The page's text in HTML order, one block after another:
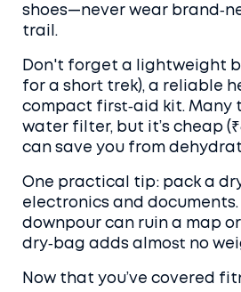
shoes—never wear
trail.
Don't forget a lightweight
for a short trek), a reliable
compact first‑aid kit. Many
water filter, but it’s cheap
can save you from
One practical tip: pack a
electronics and documents.
downpour can ruin a map
dry‑bag adds almost no
Now that you’ve covered